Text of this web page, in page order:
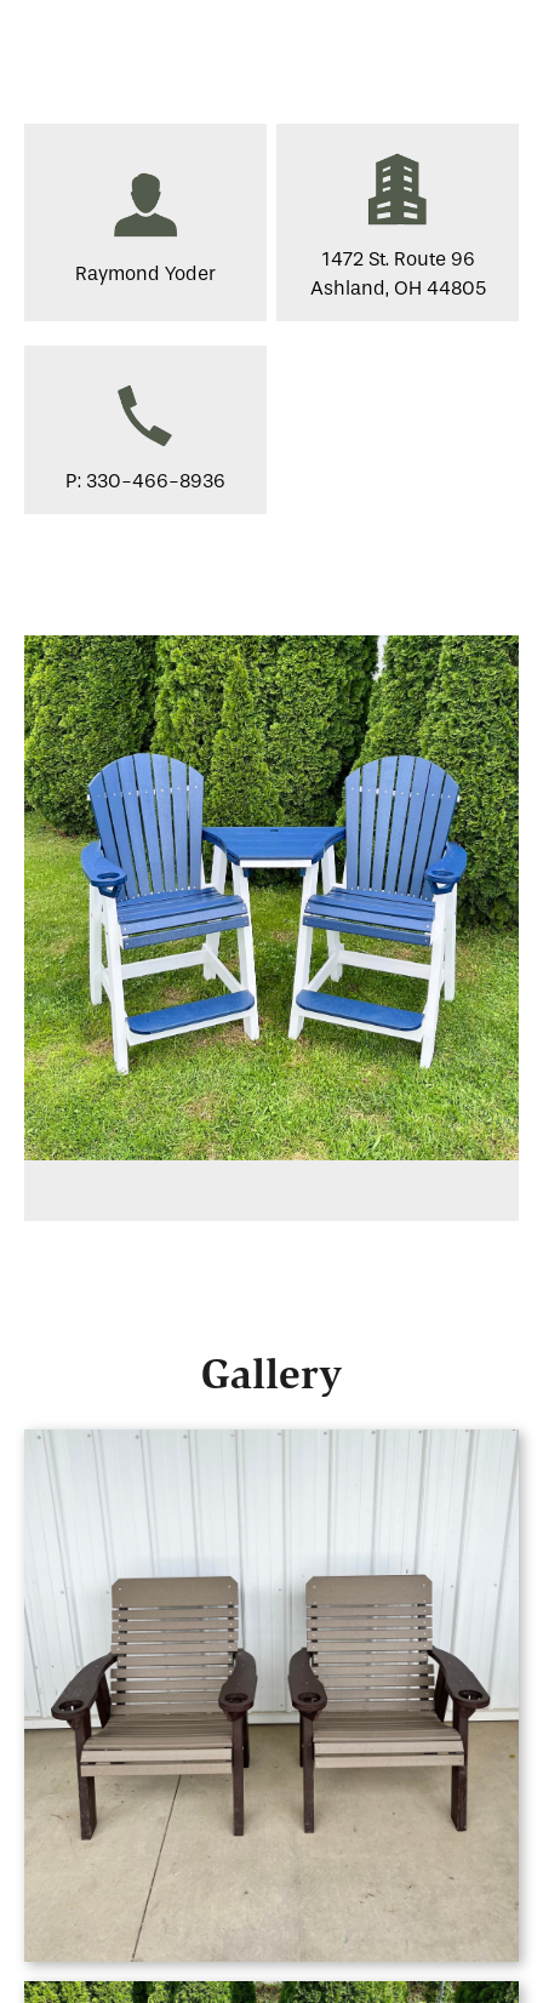
Raymond Yoder
1472 St. Route 96
Ashland, OH 44805
P: 330-466-8936
Gallery